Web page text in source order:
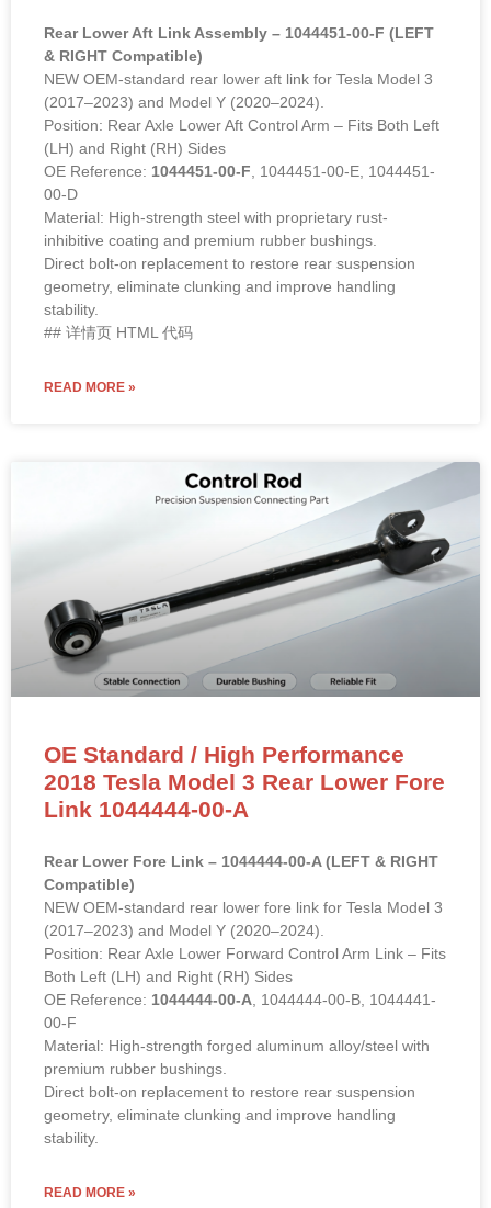
Rear Lower Aft Link Assembly – 1044451-00-F (LEFT
& RIGHT Compatible)
NEW OEM-standard rear lower aft link for Tesla Model 3
(2017–2023) and Model Y (2020–2024).
Position: Rear Axle Lower Aft Control Arm – Fits Both Left
(LH) and Right (RH) Sides
OE Reference: 1044451-00-F, 1044451-00-E, 1044451-
00-D
Material: High-strength steel with proprietary rust-
inhibitive coating and premium rubber bushings.
Direct bolt-on replacement to restore rear suspension
geometry, eliminate clunking and improve handling
stability.
## 详情页 HTML 代码
READ MORE »
OE Standard / High Performance
2018 Tesla Model 3 Rear Lower Fore
Link 1044444-00-A
Rear Lower Fore Link – 1044444-00-A (LEFT & RIGHT
Compatible)
NEW OEM-standard rear lower fore link for Tesla Model 3
(2017–2023) and Model Y (2020–2024).
Position: Rear Axle Lower Forward Control Arm Link – Fits
Both Left (LH) and Right (RH) Sides
OE Reference: 1044444-00-A, 1044444-00-B, 1044441-
00-F
Material: High-strength forged aluminum alloy/steel with
premium rubber bushings.
Direct bolt-on replacement to restore rear suspension
geometry, eliminate clunking and improve handling
stability.
READ MORE »